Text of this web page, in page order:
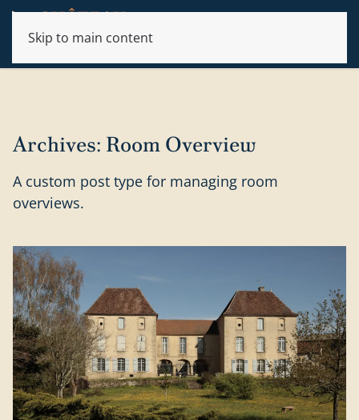
Skip to main content
Archives: Room Overview
A custom post type for managing room
overviews.